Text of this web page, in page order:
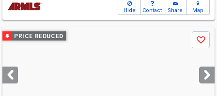
Hide Contact Share Map
Use
previous
next
buttons
PRICE REDUCED
Save